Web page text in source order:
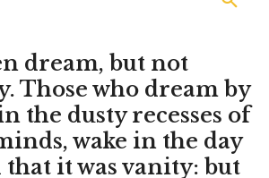
dream, but not
Those who dream by
the dusty recesses of
wake in the day
that it was vanity: but